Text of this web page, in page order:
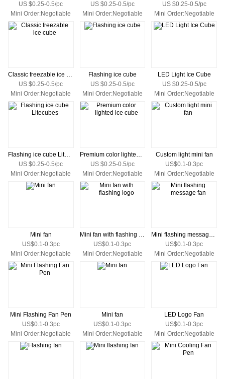
US $0.25-0.5/pc
Mini Order:Negotiable
US $0.25-0.5/pc
Mini Order:Negotiable
US $0.25-0.5/pc
Mini Order:Negotiable
Classic freezable ice cube
US $0.25-0.5/pc
Mini Order:Negotiable
Flashing ice cube
US $0.25-0.5/pc
Mini Order:Negotiable
LED Light Ice Cube
US $0.25-0.5/pc
Mini Order:Negotiable
Flashing ice cube Litecubes
US $0.25-0.5/pc
Mini Order:Negotiable
Premium color lighted ice cube
US $0.25-0.5/pc
Mini Order:Negotiable
Custom light mini fan
US$0.1-0.3pc
Mini Order:Negotiable
Mini fan
US$0.1-0.3pc
Mini Order:Negotiable
Mini fan with flashing logo
US$0.1-0.3pc
Mini Order:Negotiable
Mini flashing message fan
US$0.1-0.3pc
Mini Order:Negotiable
Mini Flashing Fan Pen
US$0.1-0.3pc
Mini Order:Negotiable
Mini fan
US$0.1-0.3pc
Mini Order:Negotiable
LED Logo Fan
US$0.1-0.3pc
Mini Order:Negotiable